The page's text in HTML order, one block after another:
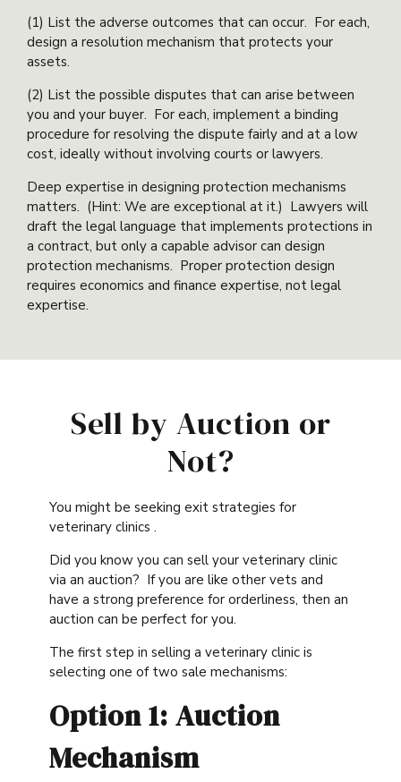
(1) List the adverse outcomes that can occur. For each,
design a resolution mechanism that protects your
assets.
(2) List the possible disputes that can arise between
you and your buyer. For each, implement a binding
procedure for resolving the dispute fairly and at a low
cost, ideally without involving courts or lawyers.
Deep expertise in designing protection mechanisms
matters. (Hint: We are exceptional at it.) Lawyers will
draft the legal language that implements protections in
a contract, but only a capable advisor can design
protection mechanisms. Proper protection design
requires economics and finance expertise, not legal
expertise.
Sell by Auction or
Not?
You might be seeking exit strategies for
veterinary clinics .
Did you know you can sell your veterinary clinic
via an auction? If you are like other vets and
have a strong preference for orderliness, then an
auction can be perfect for you.
The first step in selling a veterinary clinic is
selecting one of two sale mechanisms:
Option 1: Auction
Mechanism